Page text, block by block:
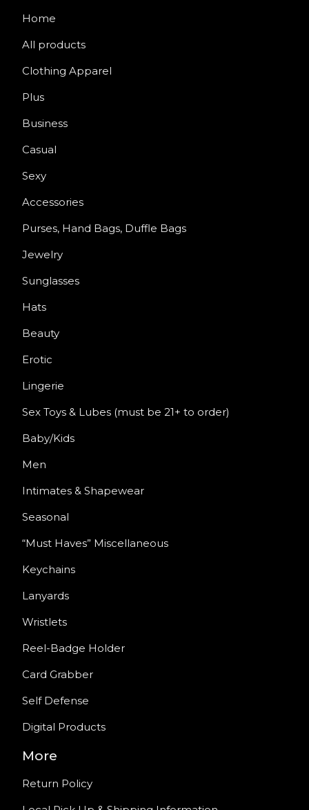
Home
All products
Clothing Apparel
Plus
Business
Casual
Sexy
Accessories
Purses, Hand Bags, Duffle Bags
Jewelry
Sunglasses
Hats
Beauty
Erotic
Lingerie
Sex Toys & Lubes (must be 21+ to order)
Baby/Kids
Men
Intimates & Shapewear
Seasonal
“Must Haves” Miscellaneous
Keychains
Lanyards
Wristlets
Reel-Badge Holder
Card Grabber
Self Defense
Digital Products
More
Return Policy